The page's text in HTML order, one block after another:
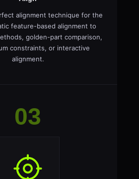
alignment technique for the
feature-based alignment to
golden-part comparison,
constraints, or interactive
alignment.
03